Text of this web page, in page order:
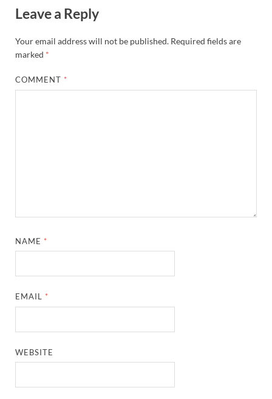
Leave a Reply
Your email address will not be published. Required fields are
marked *
COMMENT *
NAME *
EMAIL *
WEBSITE